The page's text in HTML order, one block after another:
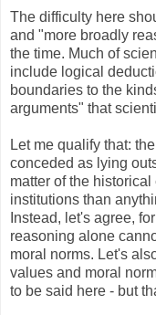
The difficulty here
and "more broadly
the time. Much of
include logical
boundaries to the
arguments" that
Let me qualify that:
conceded as lying
matter of the
institutions than
Instead, let's agree,
reasoning alone
moral norms. Let's
values and moral
to be said here - but